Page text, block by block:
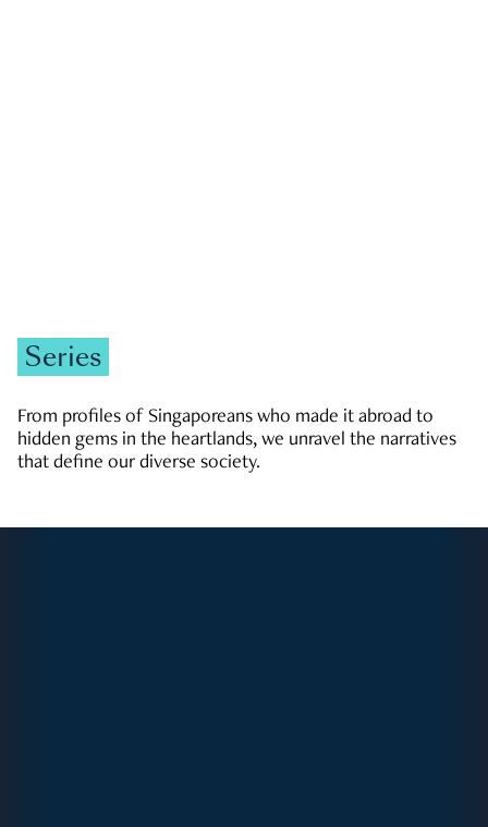
Series
From profiles of Singaporeans who made it abroad to
hidden gems in the heartlands, we unravel the narratives
that define our diverse society.